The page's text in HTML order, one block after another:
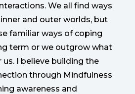
We all find ways
and outer worlds, but
familiar ways of coping
term or we outgrow what
I believe building the
through Mindfulness
awareness and